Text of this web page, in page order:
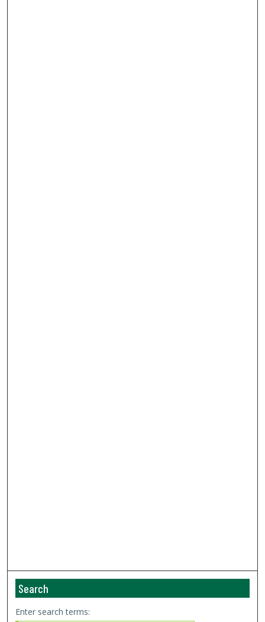
Search
Enter search terms: